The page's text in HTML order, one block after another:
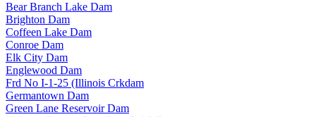
Bear Branch Lake Dam
Brighton Dam
Coffeen Lake Dam
Conroe Dam
Elk City Dam
Englewood Dam
Frd No I-1-25 (Illinois Crkdam
Germantown Dam
Green Lane Reservoir Dam